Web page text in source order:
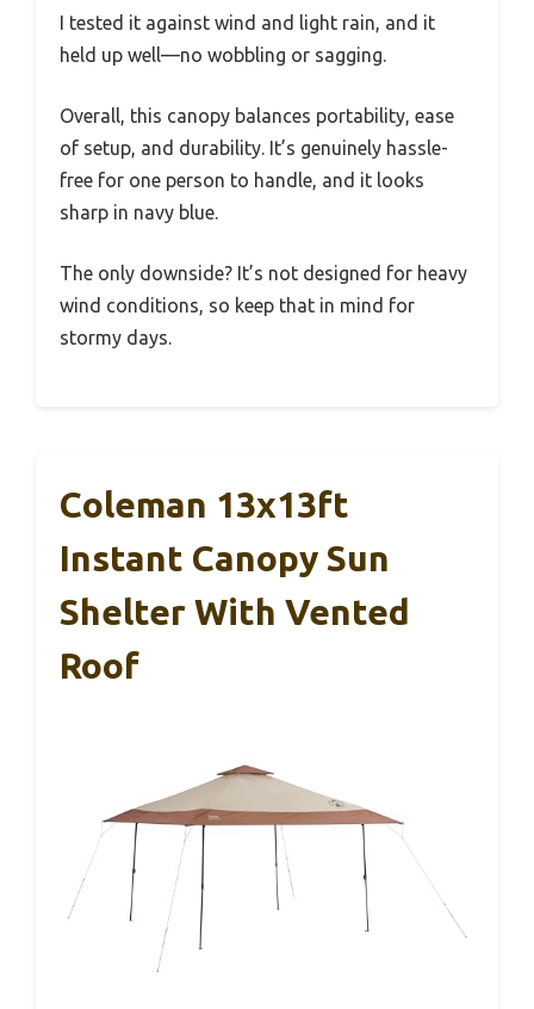
I tested it against wind and light rain, and it
held up well—no wobbling or sagging.
Overall, this canopy balances portability, ease
of setup, and durability. It’s genuinely hassle-
free for one person to handle, and it looks
sharp in navy blue.
The only downside? It’s not designed for heavy
wind conditions, so keep that in mind for
stormy days.
Coleman 13x13ft
Instant Canopy Sun
Shelter With Vented
Roof